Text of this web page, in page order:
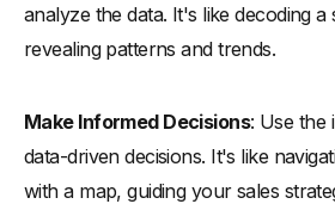
analyze the data. It's like decoding a
revealing patterns and trends.
Make Informed Decisions: Use the
data-driven decisions. It's like
with a map, guiding your sales